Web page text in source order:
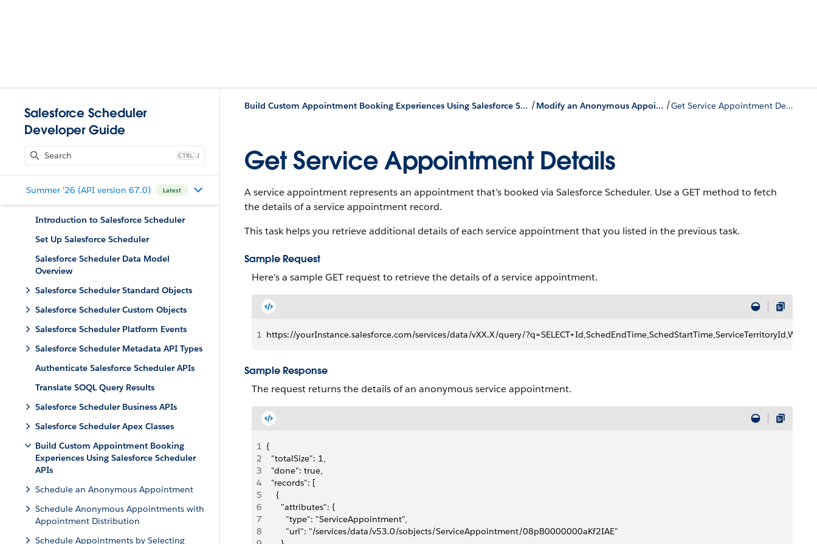
Salesforce Scheduler
Developer Guide
J
Summer '26 (API version 67.0) Latest
Introduction to Salesforce Scheduler
Set Up Salesforce Scheduler
Salesforce Scheduler Data Model
Overview
Salesforce Scheduler Standard Objects
Salesforce Scheduler Custom Objects
Salesforce Scheduler Platform Events
Salesforce Scheduler Metadata API Types
Authenticate Salesforce Scheduler APIs
Translate SOQL Query Results
Salesforce Scheduler Business APIs
Salesforce Scheduler Apex Classes
Build Custom Appointment Booking
Experiences Using Salesforce Scheduler
APIs
Schedule an Anonymous Appointment
Schedule Anonymous Appointments with
Appointment Distribution
Schedule Appointments by Selecting
Build Custom Appointment Booking Experiences Using Salesforce Scheduler APIs / Modify an Anonymous Appointment / Get Service Appointment Details
Get Service Appointment Details
A service appointment represents an appointment that’s booked via Salesforce Scheduler. Use a GET method to fetch
the details of a service appointment record.
This task helps you retrieve additional details of each service appointment that you listed in the previous task.
Sample Request
Here’s a sample GET request to retrieve the details of a service appointment.
1 https://yourInstance.salesforce.com/services/data/vXX.X/query/
Sample Response
The request returns the details of an anonymous service appointment.
1 {
2
  "totalSize": 1,
3
  "done": true,
4
  "records": [
5
    {
6
      "attributes": {
7
        "type": "ServiceAppointment",
8
        "url": "/services/data/v53.0/sobjects/ServiceAppointment/08pB0000000aKf2IAE"